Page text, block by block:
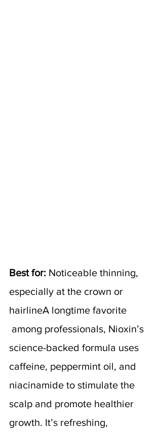
Best for: Noticeable thinning,
especially at the crown or
hairlineA longtime favorite
science-backed formula uses
caffeine, peppermint oil, and
niacinamide to stimulate the
scalp and promote healthier
growth. It’s refreshing,